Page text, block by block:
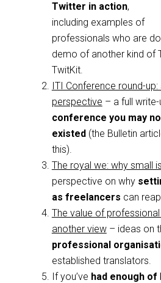
Twitter in action,
including examples of
professionals who are
demo of another kind of
TwitKit.
ITI Conference round-
perspective – a full
conference you may
existed(the Bulletin
this).
The royal we: why small
perspective on why
as freelancers can
The value of
another view– ideas on
professional
established translators.
If you’ve had enough of